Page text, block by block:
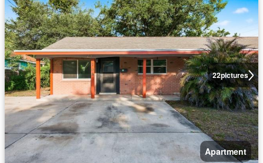
22pictures
Apartment